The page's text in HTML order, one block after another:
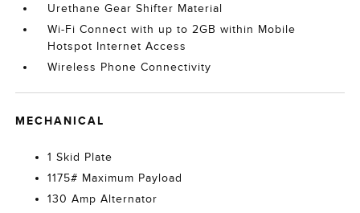
Urethane Gear Shifter Material
Wi-Fi Connect with up to 2GB within Mobile
Hotspot Internet Access
Wireless Phone Connectivity
MECHANICAL
1 Skid Plate
1175# Maximum Payload
130 Amp Alternator